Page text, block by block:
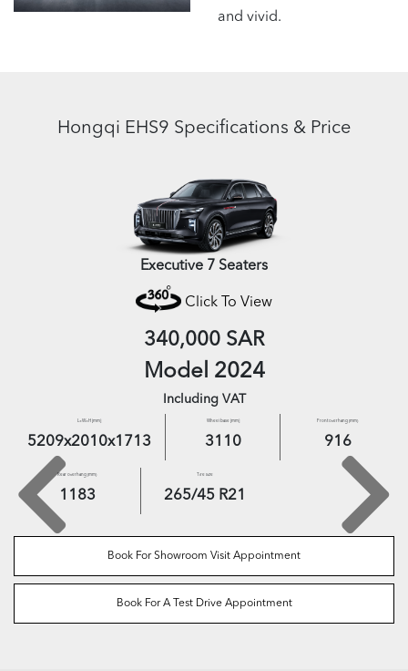
and vivid.
Hongqi EHS9 Specifications & Price
Executive 7 Seaters
Click To View
340,000 SAR
Model 2024
Including VAT
L×W×H [mm]
5209x2010x1713
Wheel base [mm]
3110
Front overhang (mm)
916
Rear overhang (mm)
1183
Tire size
265/45R21
Book For Showroom Visit Appointment
Book For A Test Drive Appointment